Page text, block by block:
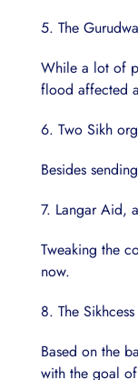
5. The
While a lot of
flood affected
6. Two Sikh
Besides
7. Langar Aid,
Tweaking the
now.
8. The
Based on the
with the goal